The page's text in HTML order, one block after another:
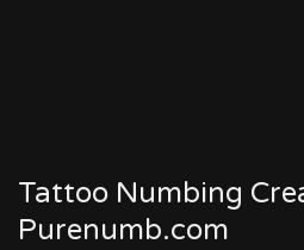
Tattoo Numbing
Purenumb.com